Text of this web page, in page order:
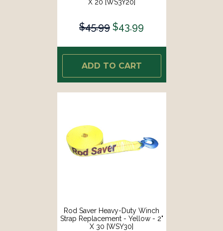
X 20 [WS3Y20]
$45.99 $43.99
ADD TO CART
Rod Saver Heavy-Duty Winch
Strap Replacement - Yellow - 2"
X 30 [WSY30]